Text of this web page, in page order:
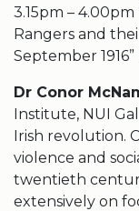
3.15pm –
Rangers and
September
Dr Conor
Institute, NUI
Irish revolution.
violence and
twentieth
extensively on